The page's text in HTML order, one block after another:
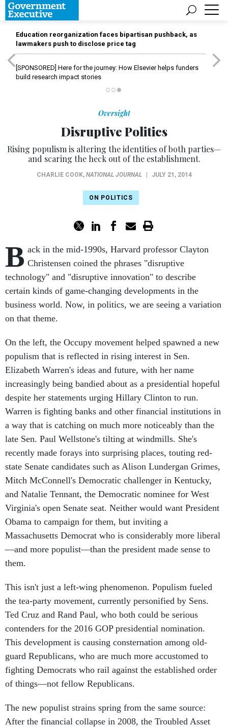
Education reorganization faces bipartisan pushback, as
lawmakers push to disclose price tag
[SPONSORED] Here for the journey: How Elsevier helps funders
build research impact stories
Oversight
Disruptive Politics
Rising populism is altering the identities of both parties—
and scaring the heck out of the establishment.
CHARLIE COOK, NATIONAL JOURNAL JULY 21, 2014
ON POLITICS
B ack in the mid-1990s, Harvard professor Clayton
Christensen coined the phrases "disruptive
technology" and "disruptive innovation" to describe
certain kinds of game-changing developments in the
business world. Now, in politics, we are seeing a variation
on that theme.
On the left, the Occupy movement helped spawned a new
populism that is reflected in rising interest in Sen.
Elizabeth Warren's ideas and future, with her name
increasingly being bandied about as a presidential hopeful
despite her statements urging Hillary Clinton to run.
Warren is fighting banks and other financial institutions in
a way that is catching on much more noticeably than the
late Sen. Paul Wellstone's tilting at windmills. She's
recently made forays into surprising places, touting red-
state Senate candidates such as Alison Lundergan Grimes,
Mitch McConnell's Democratic challenger in Kentucky,
and Natalie Tennant, the Democratic nominee for West
Virginia's open Senate seat. Neither would want President
Obama to campaign for them, but inviting a
Massachusetts Democrat who is considerably more liberal
—and more populist—than the president made sense to
them.
This isn't just a left-wing phenomenon. Populism fueled
the tea-party movement, currently personified by Sens.
Ted Cruz and Rand Paul, who both could be serious
contenders for the 2016 GOP presidential nomination.
This development is causing consternation among old-
guard Republicans, who are much more accustomed to
fighting Democrats who rail against the established order
of things—not fellow Republicans.
The new populist strains spring from the same source:
After the financial collapse in 2008, the Troubled Asset